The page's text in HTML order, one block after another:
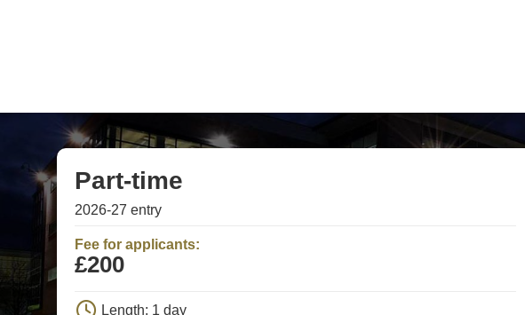
Part-time
2026-27 entry
Fee for applicants:
£200
Length: 1 day